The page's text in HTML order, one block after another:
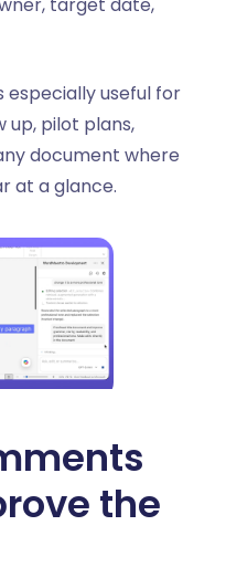
especially useful for
up, pilot plans,
document where
at a glance.
the